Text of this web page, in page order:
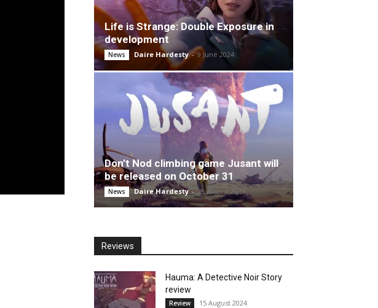
Life is Strange: Double Exposure in
development
News Daire Hardesty - 9 June 2024
Don’t Nod climbing game Jusant will
be released on October 31
News Daire Hardesty - 25 August 2023
Reviews
Hauma: A Detective Noir Story
review
Review 15 August 2024